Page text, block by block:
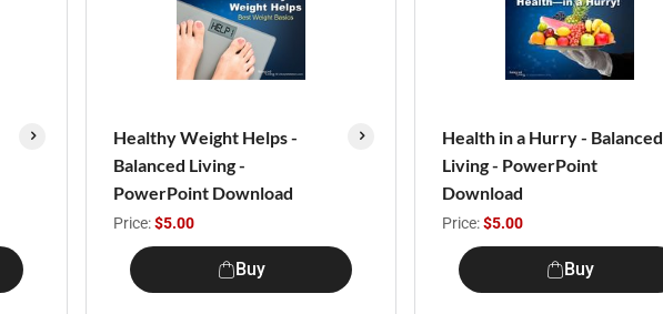
Healthy Weight Helps -
Balanced Living -
PowerPoint Download
Price:$5.00
Buy
Health in a Hurry - Balanced
Living - PowerPoint
Download
Price:$5.00
Buy